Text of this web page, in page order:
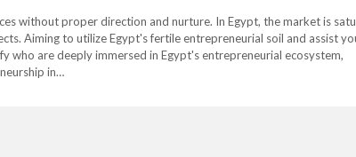
without proper direction and nurture. In Egypt, the market is
Aiming to utilize Egypt's fertile entrepreneurial soil and assist
who are deeply immersed in Egypt's entrepreneurial ecosystem,
in…